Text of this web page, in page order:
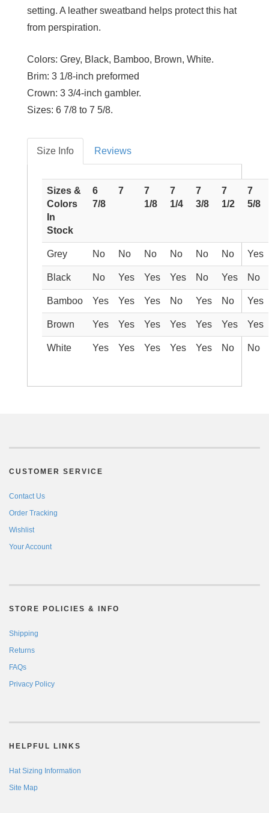
setting. A leather sweatband helps protect this hat
from perspiration.
Colors: Grey, Black, Bamboo, Brown, White.
Brim: 3 1/8-inch preformed
Crown: 3 3/4-inch gambler.
Sizes: 6 7/8 to 7 5/8.
Size Info Reviews
Sizes &
Colors
In
Stock
6
7/8
7
7
1/8
7
1/4
7
3/8
7
1/2
7
5/8
Grey No No No No No No Yes
Black No Yes Yes Yes No Yes No
Bamboo Yes Yes Yes No Yes No Yes
Brown Yes Yes Yes Yes Yes Yes Yes
White Yes Yes Yes Yes Yes No No
CUSTOMER SERVICE
Contact Us
Order Tracking
Wishlist
Your Account
STORE POLICIES & INFO
Shipping
Returns
FAQs
Privacy Policy
HELPFUL LINKS
Hat Sizing Information
Site Map